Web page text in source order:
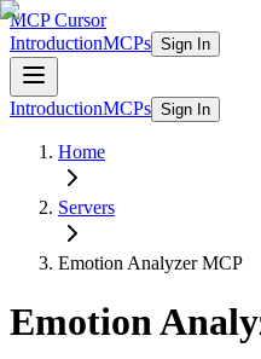
MCP Cursor
IntroductionMCPs Sign In
IntroductionMCPs Sign In
Home
Servers
Emotion AnalyzerMCP
Emotion